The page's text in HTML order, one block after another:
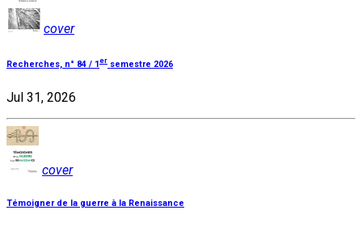
cover
Recherches, n° 84 / 1er semestre 2026
Jul 31, 2026
cover
Témoigner de la guerre à la Renaissance